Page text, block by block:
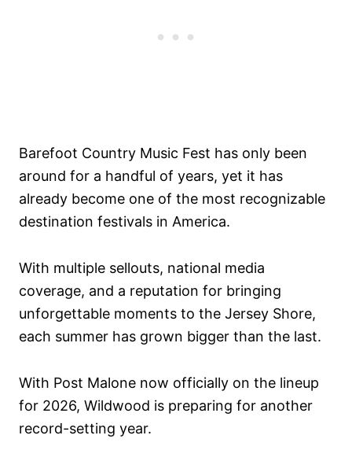
Barefoot Country Music Fest has only been
around for a handful of years, yet it has
already become one of the most recognizable
destination festivals in America.
With multiple sellouts, national media
coverage, and a reputation for bringing
unforgettable moments to the Jersey Shore,
each summer has grown bigger than the last.
With Post Malone now officially on the lineup
for 2026, Wildwood is preparing for another
record-setting year.